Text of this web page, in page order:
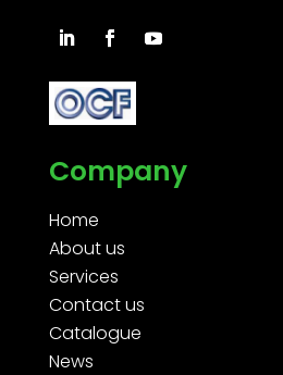
Company
Home
About us
Services
Contact us
Catalogue
News